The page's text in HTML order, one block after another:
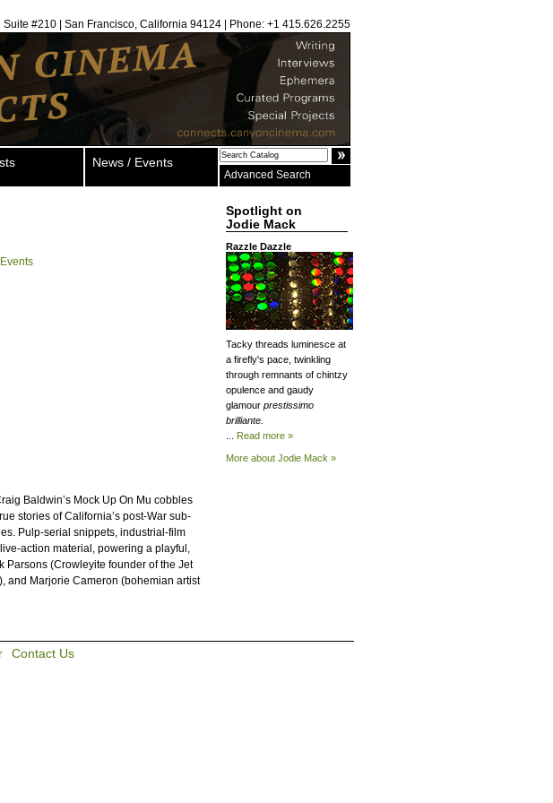
Suite #210 | San Francisco, California 94124 | Phone: +1 415.626.2255
News / Events
Advanced Search
Baldwin’s Mock Up On Mu cobbles
stories of California’s post-War sub-
Pulp-serial snippets, industrial-film
action material, powering a playful,
Parsons (Crowleyite founder of the Jet
and Marjorie Cameron (bohemian artist
Spotlight on
Jodie Mack
Razzle Dazzle
Tacky threads luminesce at
a firefly's pace, twinkling
through remnants of chintzy
opulence and gaudy
glamour prestissimo
brilliante.
Read more »
More about Jodie Mack »
Contact Us